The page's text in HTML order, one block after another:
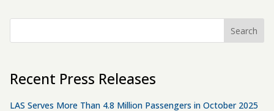
Search
Recent Press Releases
LAS Serves More Than 4.8 Million Passengers in October 2025